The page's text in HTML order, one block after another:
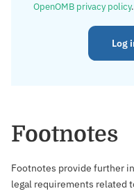
OpenOMB privacy policy.
Log
Footnotes
Footnotes provide further
legal requirements related